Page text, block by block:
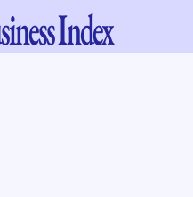
Index